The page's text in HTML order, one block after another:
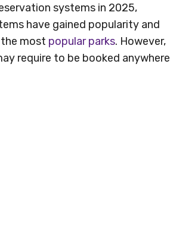
systems in 2025,
have gained popularity and
most popular parks. However,
require to be booked anywhere